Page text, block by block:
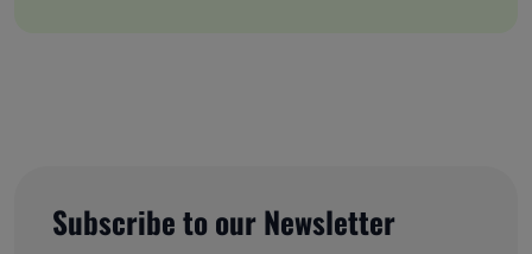
Subscribe to our Newsletter